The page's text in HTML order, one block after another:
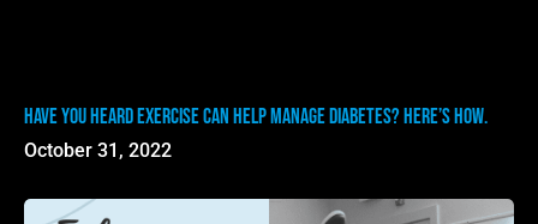
Have you heard exercise can help manage diabetes? Here’s how.
October 31, 2022